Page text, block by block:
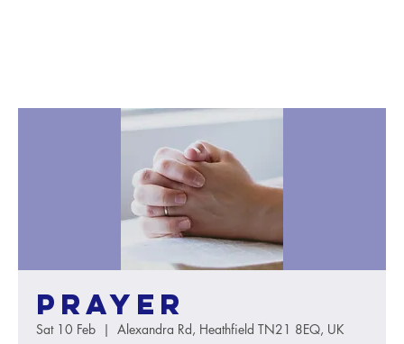
Prayer
Sat 10 Feb
  |
Alexandra Rd, Heathfield TN21 8EQ, UK